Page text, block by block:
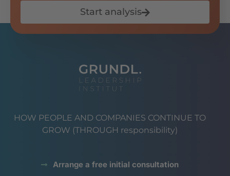
Start analysis
HOW PEOPLE AND COMPANIES CONTINUE TO
GROW (THROUGH responsibility)
Arrange a free initial consultation